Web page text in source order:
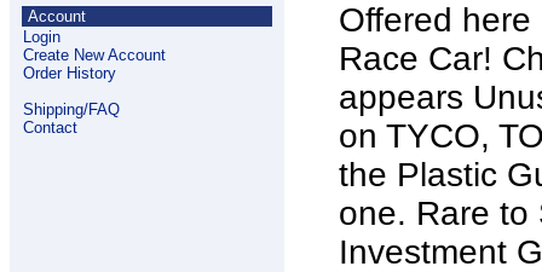
Account
Login
Create New Account
Order History
Shipping/FAQ
Contact
Offered
Race Car!
appears
on TYCO,
the Plastic
one. Rare to
Investment